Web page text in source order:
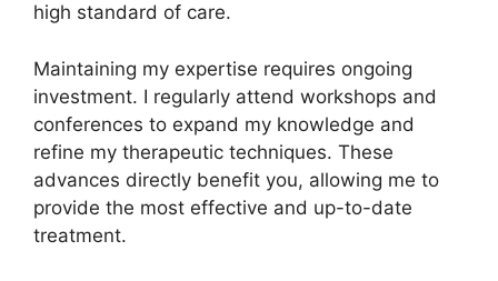
high standard of care.
Maintaining my expertise requires ongoing
investment. I regularly attend workshops and
conferences to expand my knowledge and
refine my therapeutic techniques. These
advances directly benefit you, allowing me to
provide the most effective and up-to-date
treatment.